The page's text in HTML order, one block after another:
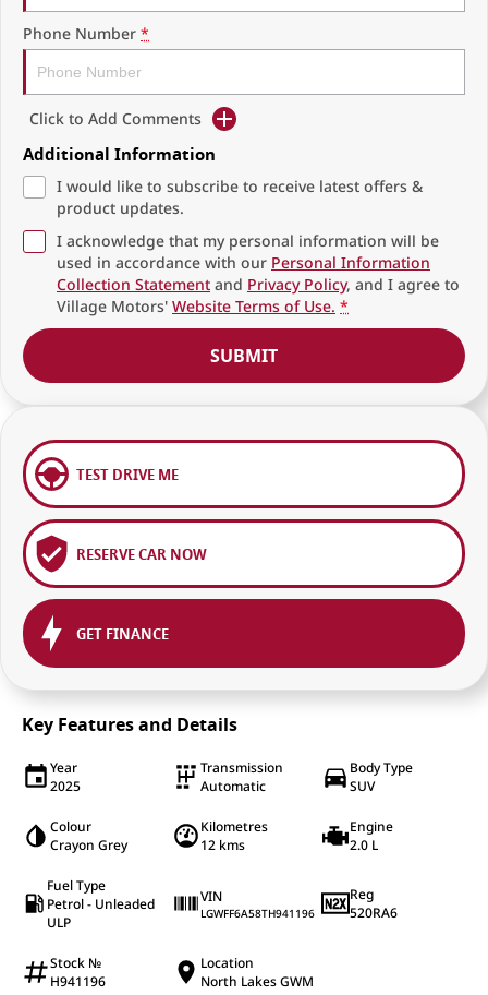
Phone Number *
Click to Add Comments
Additional Information
I would like to subscribe to receive latest offers &
product updates.
I acknowledge that my personal information will be
used in accordance with our Personal Information
Collection Statement and Privacy Policy, and I agree to
Village Motors' Website Terms of Use. *
SUBMIT
TEST DRIVE ME
RESERVE CAR NOW
GET FINANCE
Key Features and Details
Year
2025
Transmission
Automatic
Body Type
SUV
Colour
Crayon Grey
Kilometres
12 kms
Engine
2.0 L
Fuel Type
Petrol - Unleaded
ULP
VIN
LGWFF6A58TH941196
Reg
520RA6
Stock №
H941196
Location
North Lakes GWM